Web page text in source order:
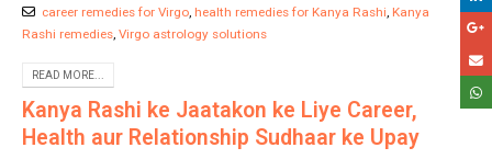
career remedies for Virgo, health remedies for Kanya Rashi, Kanya
Rashi remedies, Virgo astrology solutions
READ MORE...
Kanya Rashi ke Jaatakon ke Liye Career,
Health aur Relationship Sudhaar ke Upay